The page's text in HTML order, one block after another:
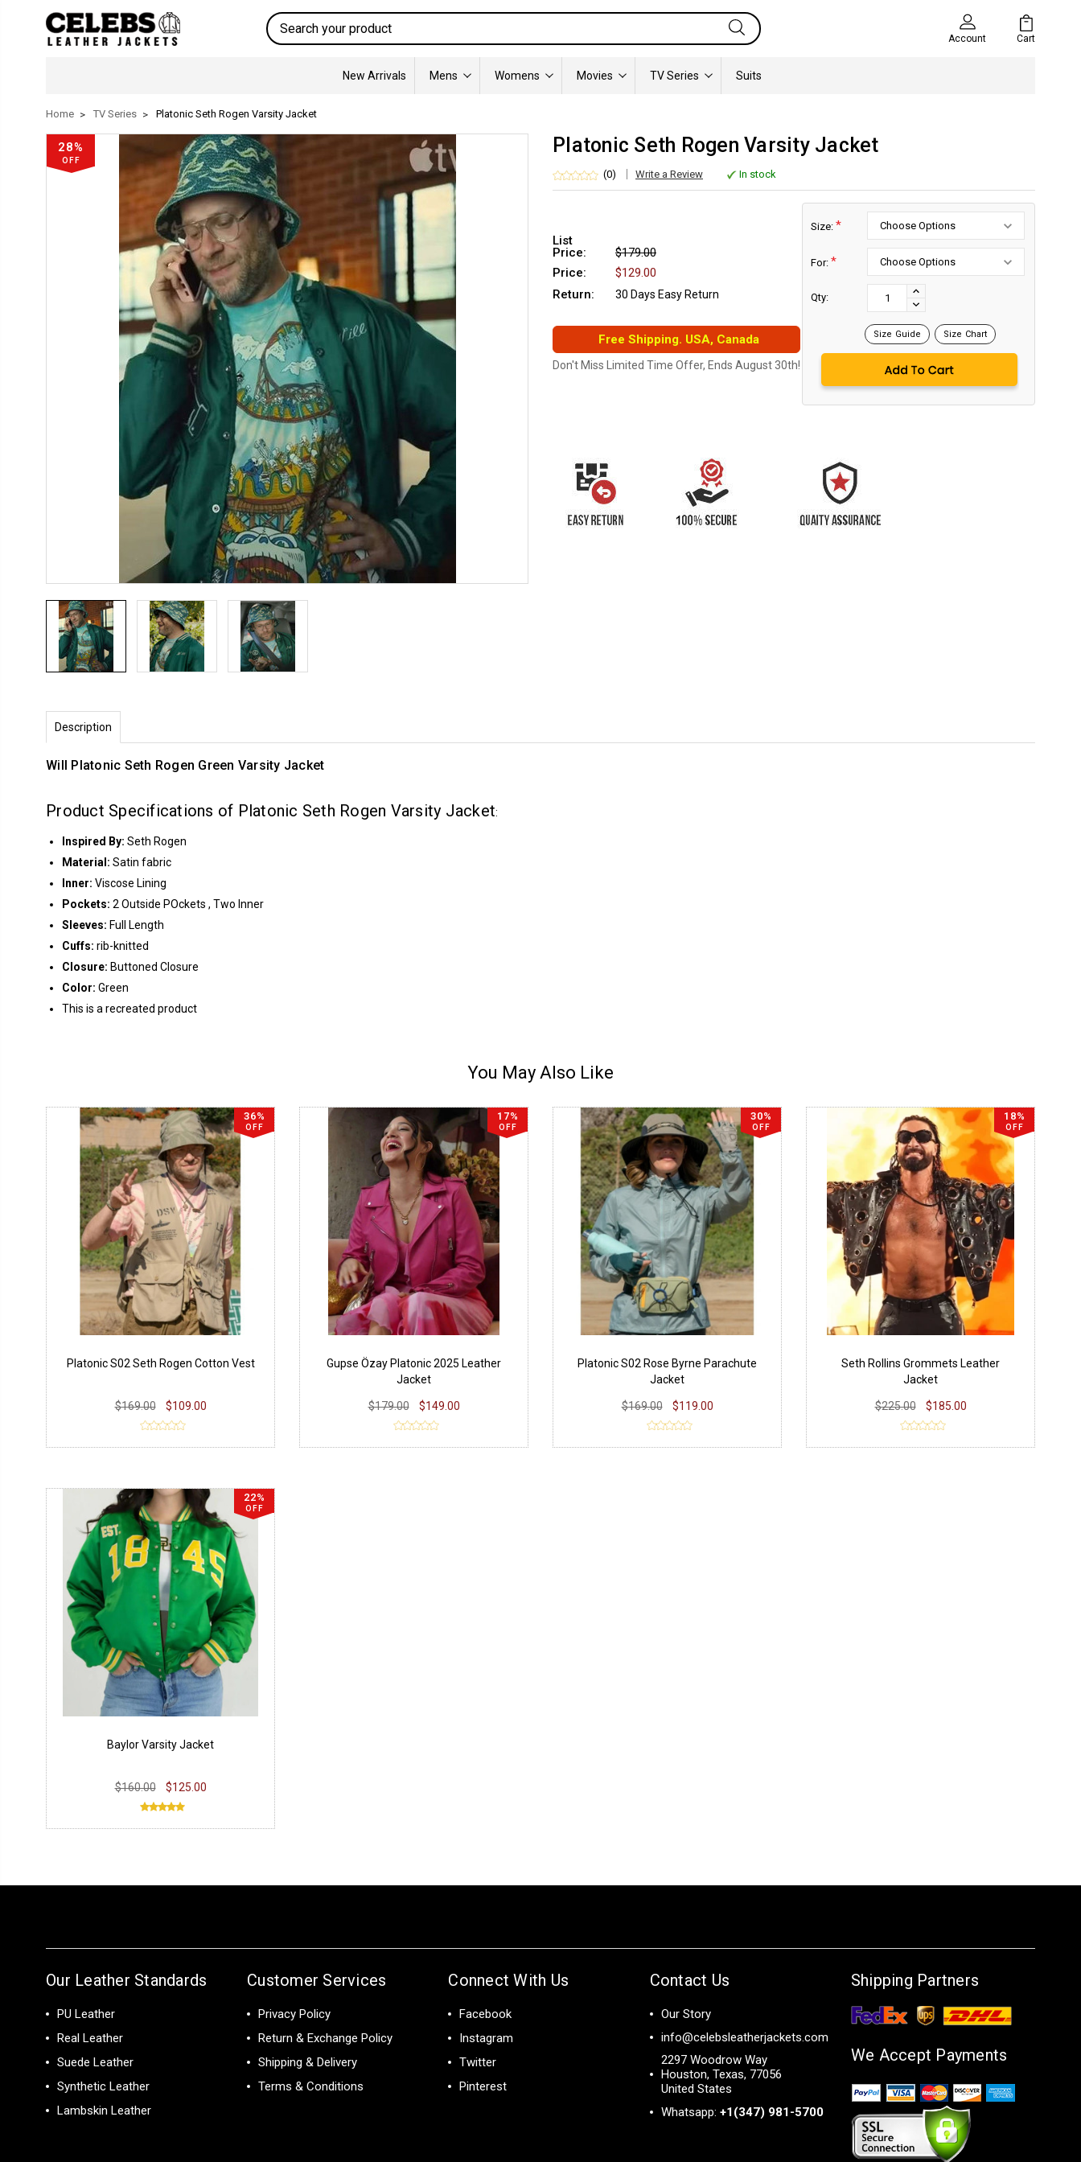
Search
Account Cart
New Arrivals Mens Womens Movies TV Series Suits
Home TV Series Platonic Seth Rogen Varsity Jacket
28%
OFF
Platonic Seth Rogen Varsity Jacket
(0) Write a Review In stock
List
Price:
$179.00
Price:
$129.00
Return:
30 Days Easy Return
Free Shipping. USA, Canada
Don't Miss Limited Time Offer, Ends August 30th!
Size: *
For: *
Qty:
INCREASE
QUANTITY:
DECREASE
Size Guide Size Chart
Description
Will Platonic Seth Rogen Green Varsity Jacket
Product Specifications of Platonic Seth Rogen Varsity Jacket:
Inspired By: Seth Rogen
Material: Satin fabric
Inner: Viscose Lining
Pockets: 2 Outside POckets , Two Inner
Sleeves: Full Length
Cuffs: rib-knitted
Closure: Buttoned Closure
Color: Green
This is a recreated product
You May Also Like
36%
OFF
Platonic S02 Seth Rogen Cotton Vest
$169.00 $109.00
17%
OFF
Gupse Özay Platonic 2025 Leather
Jacket
$179.00 $149.00
30%
OFF
Platonic S02 Rose Byrne Parachute
Jacket
$169.00 $119.00
18%
OFF
Seth Rollins Grommets Leather
Jacket
$225.00 $185.00
22%
OFF
Baylor Varsity Jacket
$160.00 $125.00
Our Leather Standards
PU Leather
Real Leather
Suede Leather
Synthetic Leather
Lambskin Leather
Customer Services
Privacy Policy
Return & Exchange Policy
Shipping & Delivery
Terms & Conditions
Connect With Us
Facebook
Instagram
Twitter
Pinterest
Contact Us
Our Story
info@celebsleatherjackets.com
2297 Woodrow Way
Houston, Texas, 77056
United States
Whatsapp: +1(347) 981-5700
Shipping Partners
We Accept Payments